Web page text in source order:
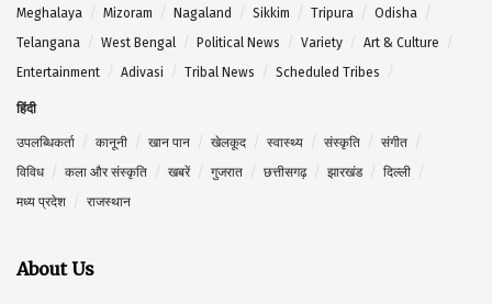
Meghalaya
Mizoram Nagaland Sikkim Tripura
Odisha
Telangana
West Bengal Political News Variety
Art & Culture
Entertainment
Adivasi Tribal News Scheduled Tribes
हिंदी
उपलब्धिकर्ता कानूनी खान पान खेलकूद स्वास्थ्य संस्कृति
संगीत
विविध
कला और संस्कृति खबरें गुजरात छत्तीसगढ़ झारखंड
दिल्ली
मध्य प्रदेश
राजस्थान
About Us